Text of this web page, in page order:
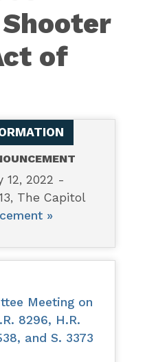
of
12, 2022 -
The Capitol
»
Meeting on
8296, H.R.
and S. 3373